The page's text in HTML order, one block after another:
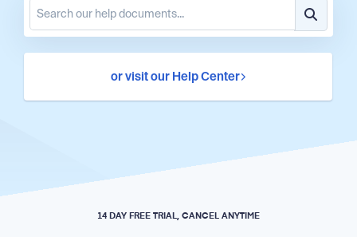
or visit our Help Center
14 DAY FREE TRIAL, CANCEL ANYTIME